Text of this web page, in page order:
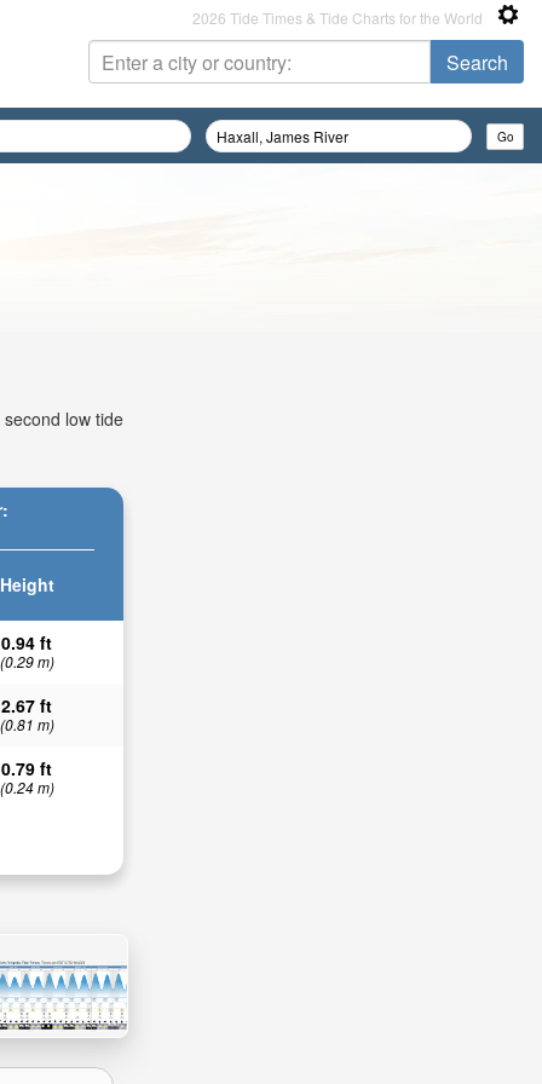
2026 Tide Times & Tide Charts for the World
low tide
Height
0.94 ft
(0.29 m)
2.67 ft
(0.81 m)
0.79 ft
(0.24 m)